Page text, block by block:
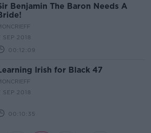
Benjamin The Baron Needs A
SEP 2018
00:12:09
Irish for Black 47
SEP 2018
00:10:35